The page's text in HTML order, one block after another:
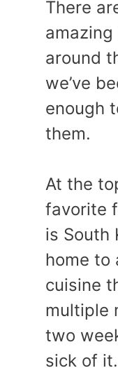
There
around
we’ve
enough
them.
At the
favorite
is South
home to
cuisine
multiple
two
sick of